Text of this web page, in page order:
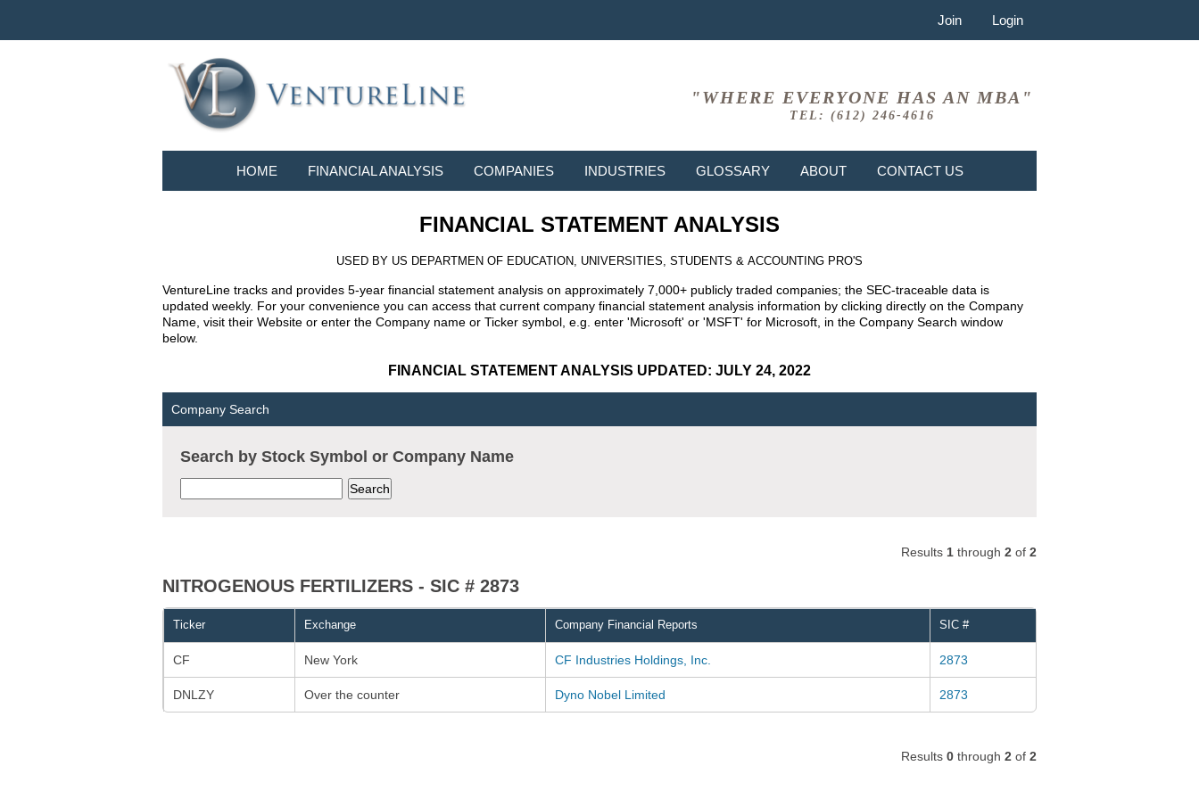
Join Login
"WHERE EVERYONE HAS AN MBA"
TEL: (612) 246-4616
HOME FINANCIAL ANALYSIS COMPANIES INDUSTRIES GLOSSARY ABOUT CONTACT US
FINANCIAL STATEMENT ANALYSIS
USED BY US DEPARTMEN OF EDUCATION, UNIVERSITIES, STUDENTS & ACCOUNTING PRO'S
VentureLine tracks and provides 5-year financial statement analysis on approximately 7,000+ publicly traded companies; the SEC-traceable data is
updated weekly. For your convenience you can access that current company financial statement analysis information by clicking directly on the Company
Name, visit their Website or enter the Company name or Ticker symbol, e.g. enter 'Microsoft' or 'MSFT' for Microsoft, in the Company Search window
below.
FINANCIAL STATEMENT ANALYSIS UPDATED: JULY 24, 2022
Company Search
Search by Stock Symbol or Company Name
Results 1 through 2 of 2
NITROGENOUS FERTILIZERS - SIC # 2873
Ticker Exchange Company Financial Reports SIC #
CF New York CF Industries Holdings, Inc. 2873
DNLZY Over the counter Dyno Nobel Limited 2873
Results 0 through 2 of 2